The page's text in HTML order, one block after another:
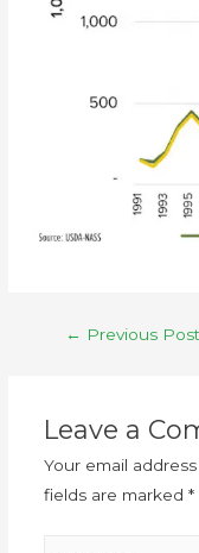
← Previous Post
Leave a
Your email
fields are marked *